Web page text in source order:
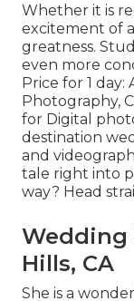
Whether it is
excitement of
greatness.
even more
Price for 1 day:
Photography,
for Digital
destination
and
tale right into
way? Head
Wedding
Hills, CA
She is a